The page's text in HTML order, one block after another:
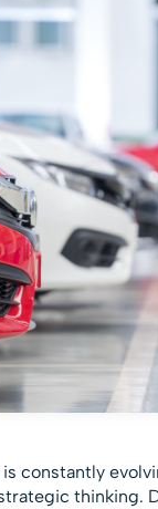
constantly
thinking.